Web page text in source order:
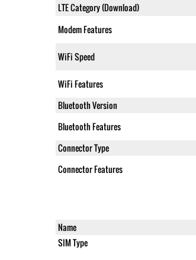
LTE Category (Download)
Modem Features
WiFi Speed
WiFi Features
Bluetooth Version
Bluetooth Features
Connector Type
Connector Features
Name
SIM Type